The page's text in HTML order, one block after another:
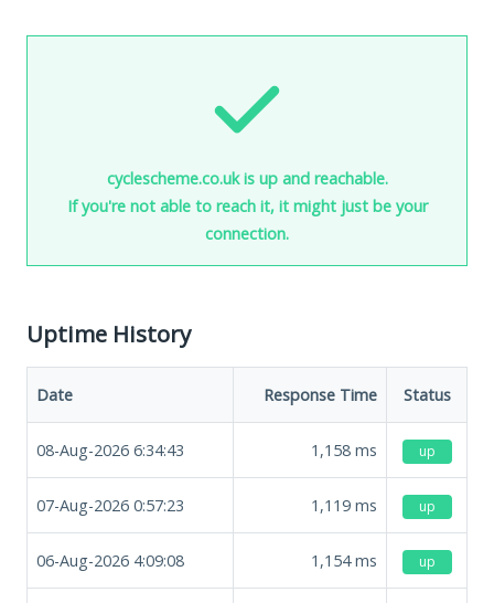
cyclescheme.co.uk is up and reachable.
If you're not able to reach it, it might just be your
connection.
Uptime History
Date Response Time Status
08-Aug-2026 6:34:43 1,158 ms up
07-Aug-2026 0:57:23 1,119 ms up
06-Aug-2026 4:09:08 1,154ms up